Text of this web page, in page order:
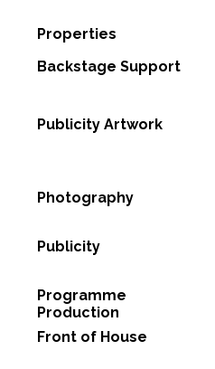
Properties
Backstage Support
Publicity Artwork
Photography
Publicity
Programme
Production
Front of House